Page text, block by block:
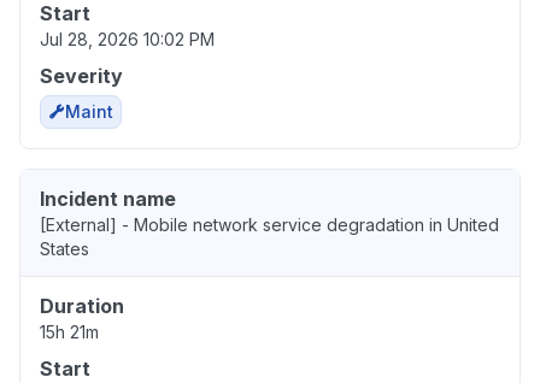
Start
Jul 28, 2026 10:02 PM
Severity
Maint
Incident name
[External] - Mobile network service degradation in United
States
Duration
15h 21m
Start